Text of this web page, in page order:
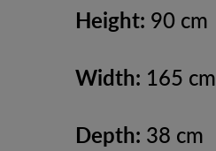
Height: 90 cm
Width: 165 cm
Depth: 38 cm